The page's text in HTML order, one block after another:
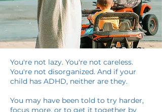
You're not lazy. You're not careless.
You're not disorganized. And if your
child has ADHD, neither are they.
You may have been told to try harder,
focus more, or to get it together by